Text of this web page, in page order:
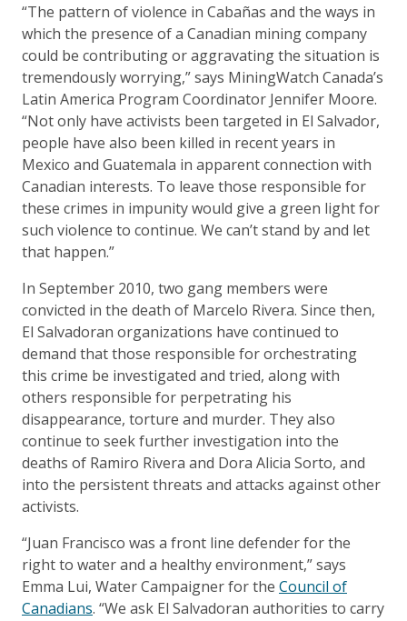
“The pattern of violence in Cabañas and the ways in
which the presence of a Canadian mining company
could be contributing or aggravating the situation is
tremendously worrying,” says MiningWatch Canada’s
Latin America Program Coordinator Jennifer Moore.
“Not only have activists been targeted in El Salvador,
people have also been killed in recent years in
Mexico and Guatemala in apparent connection with
Canadian interests. To leave those responsible for
these crimes in impunity would give a green light for
such violence to continue. We can’t stand by and let
that happen.”
In September 2010, two gang members were
convicted in the death of Marcelo Rivera. Since then,
El Salvadoran organizations have continued to
demand that those responsible for orchestrating
this crime be investigated and tried, along with
others responsible for perpetrating his
disappearance, torture and murder. They also
continue to seek further investigation into the
deaths of Ramiro Rivera and Dora Alicia Sorto, and
into the persistent threats and attacks against other
activists.
“Juan Francisco was a front line defender for the
right to water and a healthy environment,” says
Emma Lui, Water Campaigner for the Council of
Canadians. “We ask El Salvadoran authorities to carry